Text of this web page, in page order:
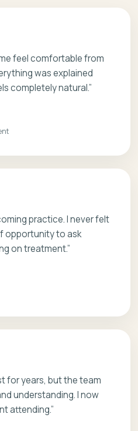
feel comfortable from
was explained
completely natural.”
practice. I never felt
opportunity to ask
on treatment.”
for years, but the team
understanding. I now
attending.”